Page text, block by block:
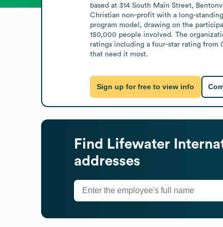
based at 314 South Main Street,
Christian non-profit with a long-
program model, drawing on the
150,000 people involved. The
ratings including a four-star rating from
that need it most.
Sign up for free to view info
Find Lifewater
addresses